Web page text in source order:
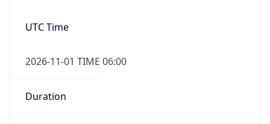
UTC Time
2026-11-01 TIME 06:00
Duration